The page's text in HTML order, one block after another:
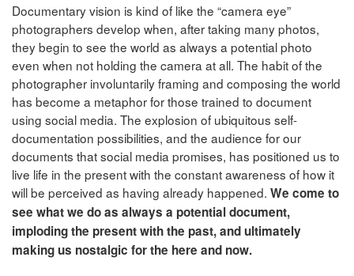
Documentary vision is kind of like the “camera eye”
photographers develop when, after taking many photos,
they begin to see the world as always a potential photo
even when not holding the camera at all. The habit of the
photographer involuntarily framing and composing the world
has become a metaphor for those trained to document
using social media. The explosion of ubiquitous self-
documentation possibilities, and the audience for our
documents that social media promises, has positioned us to
live life in the present with the constant awareness of how it
will be perceived as having already happened. We come to
see what we do as always a potential document,
imploding the present with the past, and ultimately
making us nostalgic for the here and now.